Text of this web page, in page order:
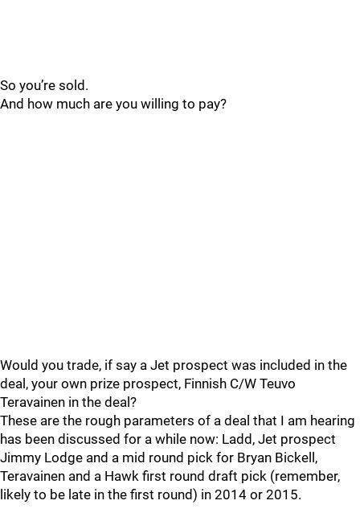
So you’re sold.
And how much are you willing to pay?
Would you trade, if say a Jet prospect was included in the
deal, your own prize prospect, Finnish C/W Teuvo
Teravainen in the deal?
These are the rough parameters of a deal that I am hearing
has been discussed for a while now: Ladd, Jet prospect
Jimmy Lodge and a mid round pick for Bryan Bickell,
Teravainen and a Hawk first round draft pick (remember,
likely to be late in the first round) in 2014 or 2015.